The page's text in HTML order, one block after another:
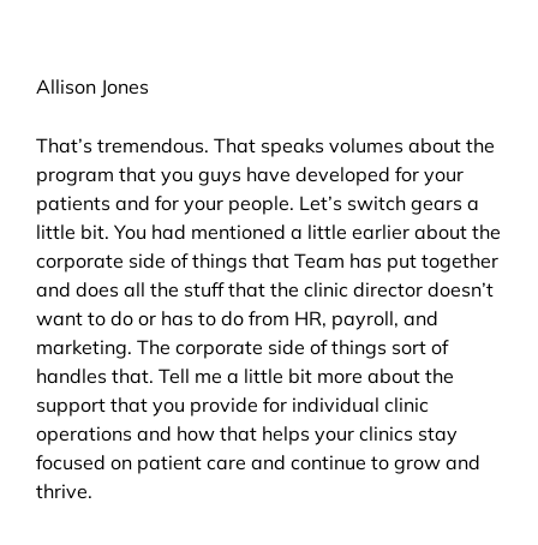
Allison Jones
That’s tremendous. That speaks volumes about the
program that you guys have developed for your
patients and for your people. Let’s switch gears a
little bit. You had mentioned a little earlier about the
corporate side of things that Team has put together
and does all the stuff that the clinic director doesn’t
want to do or has to do from HR, payroll, and
marketing. The corporate side of things sort of
handles that. Tell me a little bit more about the
support that you provide for individual clinic
operations and how that helps your clinics stay
focused on patient care and continue to grow and
thrive.